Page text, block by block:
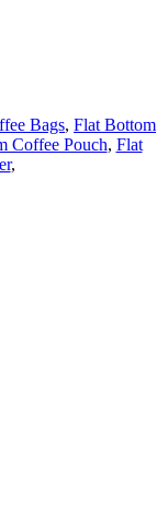
Bags, Flat Bottom
Coffee Pouch, Flat
,